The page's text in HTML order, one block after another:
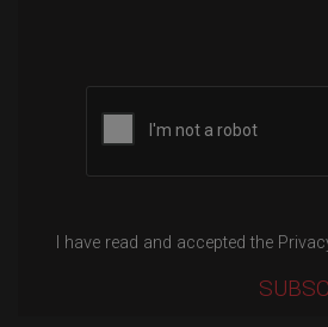
I have read and accepted the